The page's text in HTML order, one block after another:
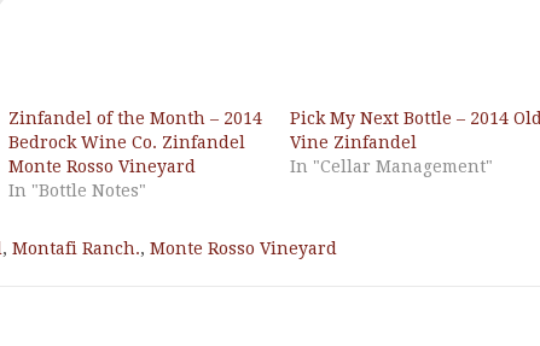
Zinfandel of the Month – 2014
Bedrock Wine Co. Zinfandel
Monte Rosso Vineyard
In "Bottle Notes"
Pick My Next Bottle – 2014 Old
Vine Zinfandel
In "Cellar Management"
, Montafi Ranch., Monte Rosso Vineyard